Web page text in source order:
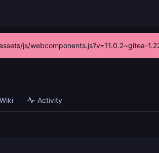
js/webcomponents.js?v=11.0.2~gitea-
Wiki Activity